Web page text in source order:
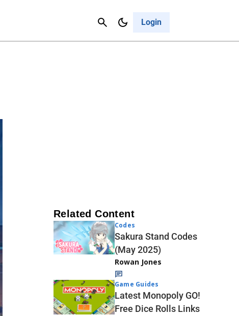
Login
Cancel
Related Content
Codes
Sakura Stand Codes
(May 2025)
Rowan Jones
Game Guides
Latest Monopoly GO!
Free Dice Rolls Links